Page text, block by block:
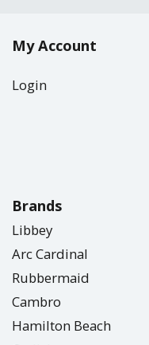
My Account
Login
Brands
Libbey
Arc Cardinal
Rubbermaid
Cambro
Hamilton Beach